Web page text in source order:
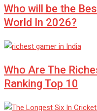
Who will be the
World In 2026?
Who Are The
Ranking Top 10